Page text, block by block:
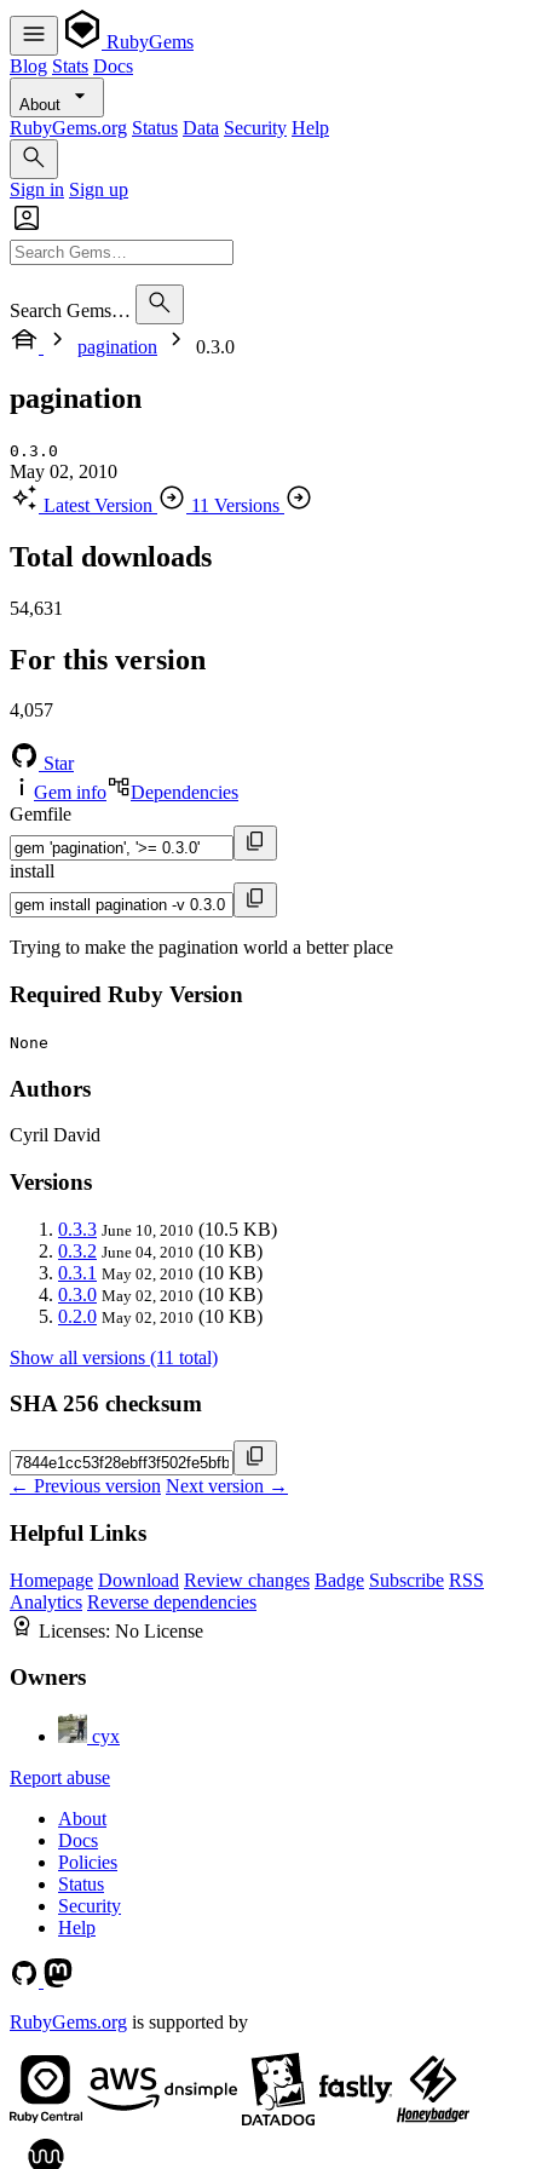
RubyGems
Blog Stats Docs
About
RubyGems.org Status Data Security Help
Sign in Sign up
Search Gems…
pagination
0.3.0
pagination
0.3.0
May 02, 2010
Latest Version
11 Versions
Total downloads
54,631
For this version
4,057
Star
Gem info
Dependencies
Gemfile
install
Trying to make the pagination world a better place
Required Ruby Version
None
Authors
Cyril David
Versions
0.3.3 June 10, 2010 (10.5 KB)
0.3.2 June 04, 2010 (10 KB)
0.3.1 May 02, 2010 (10 KB)
0.3.0 May 02, 2010 (10 KB)
0.2.0 May 02, 2010 (10 KB)
Show all versions (11 total)
SHA 256 checksum
← Previous version Next version →
Helpful Links
Homepage Download Review changes Badge Subscribe RSS
Analytics Reverse dependencies
Licenses: No License
Owners
cyx
Report abuse
About
Docs
Policies
Status
Security
Help
RubyGems.org is supported by